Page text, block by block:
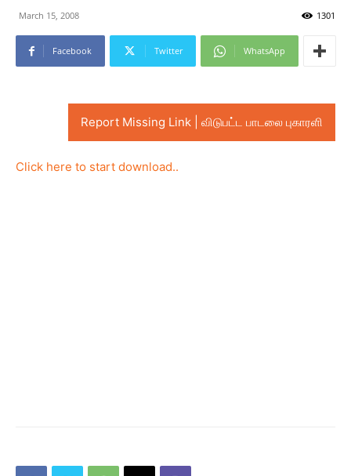
March 15, 2008 1301
Facebook Twitter WhatsApp
Report Missing Link | விடுபட்ட பாடலை புகாரளி
Click here to start download..